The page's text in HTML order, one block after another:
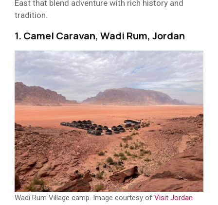
East that blend adventure with rich history and
tradition.
1. Camel Caravan, Wadi Rum, Jordan
Wadi Rum Village camp. Image courtesy of Visit Jordan